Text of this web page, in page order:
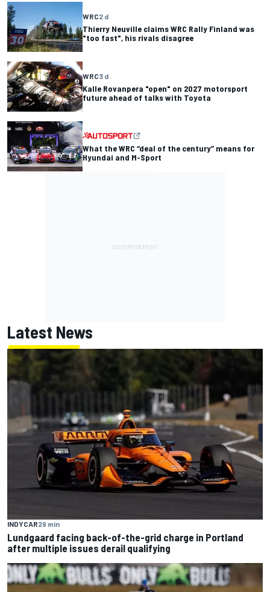
WRC2 d
Thierry Neuville claims WRC Rally Finland was
"too fast", his rivals disagree
WRC3 d
Kalle Rovanpera "open" on 2027 motorsport
future ahead of talks with Toyota
What the WRC “deal of the century” means for
Hyundai and M-Sport
Latest News
INDYCAR29 min
Lundgaard facing back-of-the-grid charge in Portland
after multiple issues derail qualifying